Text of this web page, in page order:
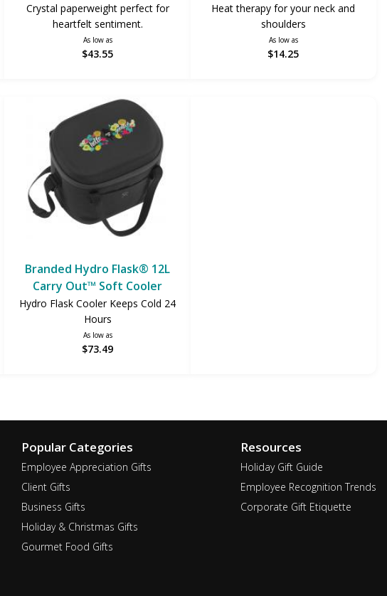
Crystal paperweight perfect for
heartfelt sentiment.
As low as
$43.55
Heat therapy for your neck and
shoulders
As low as
$14.25
Branded Hydro Flask® 12L
Carry Out™ Soft Cooler
Hydro Flask Cooler Keeps Cold 24
Hours
As low as
$73.49
Popular Categories
Employee Appreciation Gifts
Client Gifts
Business Gifts
Holiday & Christmas Gifts
Gourmet Food Gifts
Resources
Holiday Gift Guide
Employee Recognition Trends
Corporate Gift Etiquette